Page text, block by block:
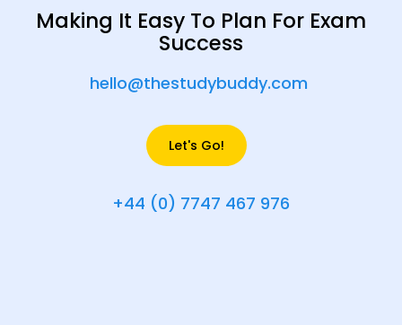
Making It Easy To Plan For Exam
Success
hello@thestudybuddy.com
Let's Go!
+44 (0) 7747 467 976